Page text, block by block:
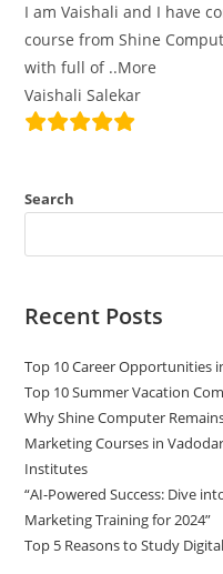
I am Vaishali and I have
course from Shine
with full of ..More
Vaishali Salekar
Search
Recent Posts
Top 10 Career Opportunities
Top 10 Summer Vacation
Why Shine Computer
Marketing Courses in
Institutes
“AI-Powered Success: Dive
Marketing Training for 2024”
Top 5 Reasons to Study